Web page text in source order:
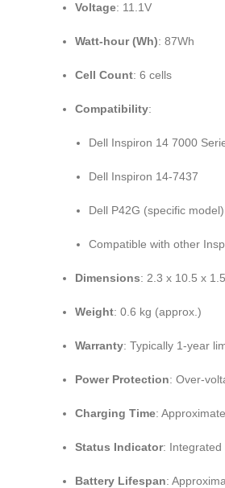
Voltage: 11.1V
Watt-hour (Wh): 87Wh
Cell Count: 6 cells
Compatibility:
Dell Inspiron 14 7000
Dell Inspiron 14-7437
Dell P42G (specific model)
Compatible with other
Dimensions: 2.3 x 10.5 x
Weight: 0.6 kg (approx.)
Warranty: Typically 1-year
Power Protection: Over-
Charging Time:
Status Indicator: Integrated
Battery Lifespan: